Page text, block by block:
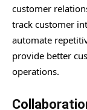
customer
track customer
automate
provide better
operations.